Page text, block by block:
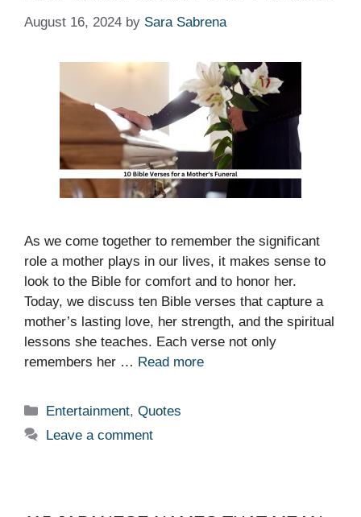
August 16, 2024 by Sara Sabrena
As we come together to remember the significant
role a mother plays in our lives, it makes sense to
look to the Bible for comfort and to honor her.
Today, we discuss ten Bible verses that capture a
mother’s lasting love, her strength, and the spiritual
lessons she teaches. Each verse not only
remembers her … Read more
Categories
Entertainment,Quotes
Leave a comment